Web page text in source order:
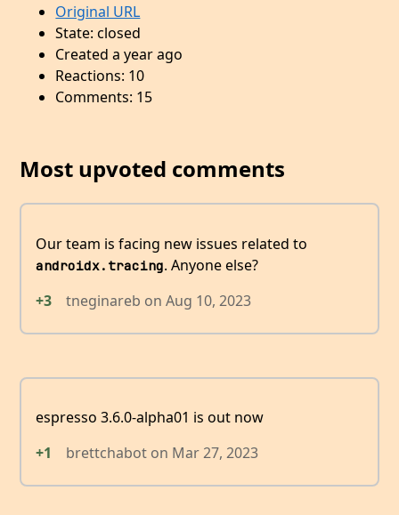
Original URL
State: closed
Created a year ago
Reactions: 10
Comments: 15
Most upvoted comments
Our team is facing new issues related to
androidx.tracing. Anyone else?
+3
tneginareb on Aug 10, 2023
espresso 3.6.0-alpha01 is out now
+1
brettchabot on Mar 27, 2023